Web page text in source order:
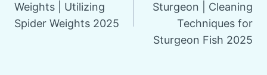
Weights | Utilizing
Spider Weights 2025
Sturgeon | Cleaning
Techniques for
Sturgeon Fish 2025